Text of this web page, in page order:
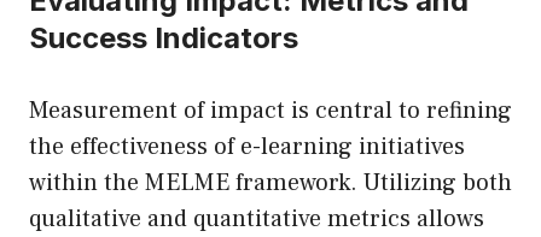
Success Indicators
Measurement of impact is central to refining
the effectiveness of e-learning initiatives
within the MELME framework. Utilizing both
qualitative and quantitative metrics allows